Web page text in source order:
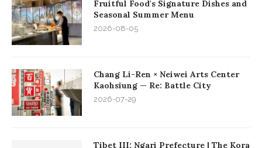
Fruitful Food's Signature Dishes and
Seasonal Summer Menu
2026-08-05
Chang Li-Ren × Neiwei Arts Center
Kaohsiung — Re: Battle City
2026-07-29
Tibet III: Ngari Prefecture | The Kora